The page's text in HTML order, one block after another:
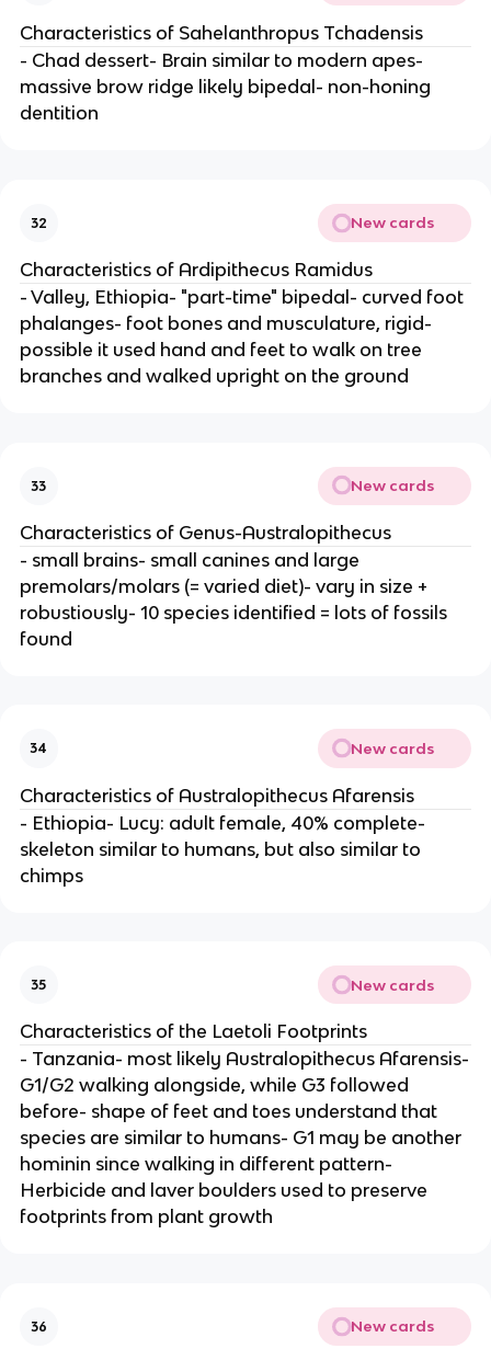
Characteristics of Sahelanthropus Tchadensis
- Chad dessert- Brain similar to modern apes-
massive brow ridge likely bipedal- non-honing
dentition
32 New cards
Characteristics of Ardipithecus Ramidus
- Valley, Ethiopia- "part-time" bipedal- curved foot
phalanges- foot bones and musculature, rigid-
possible it used hand and feet to walk on tree
branches and walked upright on the ground
33 New cards
Characteristics of Genus-Australopithecus
- small brains- small canines and large
premolars/molars (= varied diet)- vary in size +
robustiously- 10 species identified = lots of fossils
found
34 New cards
Characteristics of Australopithecus Afarensis
- Ethiopia- Lucy: adult female, 40% complete-
skeleton similar to humans, but also similar to
chimps
35 New cards
Characteristics of the Laetoli Footprints
- Tanzania- most likely Australopithecus Afarensis-
G1/G2 walking alongside, while G3 followed
before- shape of feet and toes understand that
species are similar to humans- G1 may be another
hominin since walking in different pattern-
Herbicide and laver boulders used to preserve
footprints from plant growth
36 New cards